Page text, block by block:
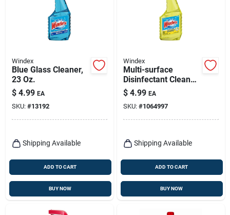
Windex
Blue Glass Cleaner,
23 Oz.
$ 4.99 EA
SKU: #13192
Shipping Available
ADD TO CART
BUY NOW
Windex
Multi-surface
Disinfectant Cleaner,
23 Oz.
$ 4.99 EA
SKU: #1064997
Shipping Available
ADD TO CART
BUY NOW